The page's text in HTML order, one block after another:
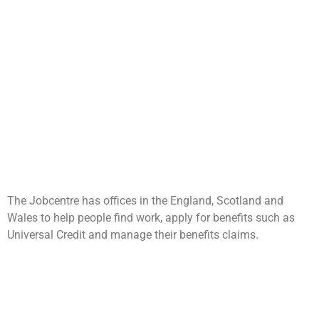
The Jobcentre has offices in the England, Scotland and
Wales to help people find work, apply for benefits such as
Universal Credit and manage their benefits claims.